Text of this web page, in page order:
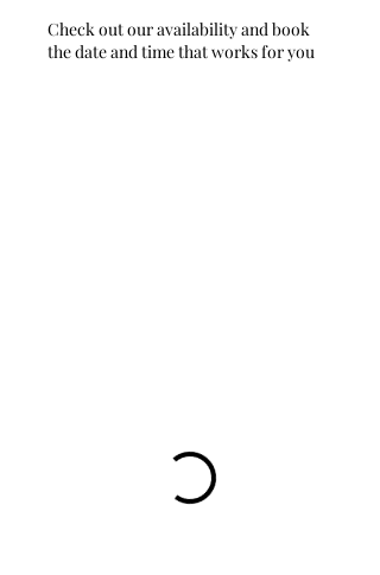
Check out our availability and book
the date and time that works for you